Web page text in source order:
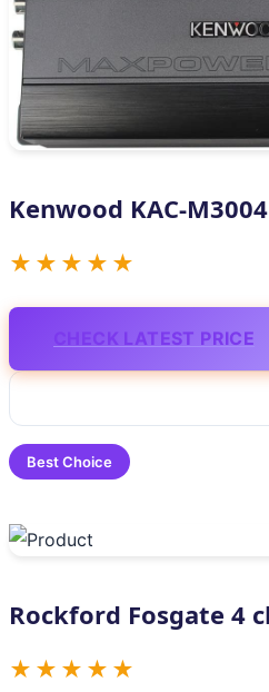
Kenwood KAC-M3004
★★★★★
CHECK LATEST PRICE
Best Choice
Rockford Fosgate 4
★★★★★